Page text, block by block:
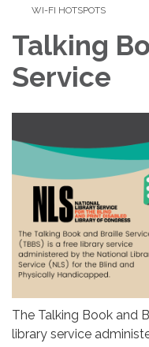
WI-FI HOTSPOTS
Talking
Service
The Talking Book and
library service